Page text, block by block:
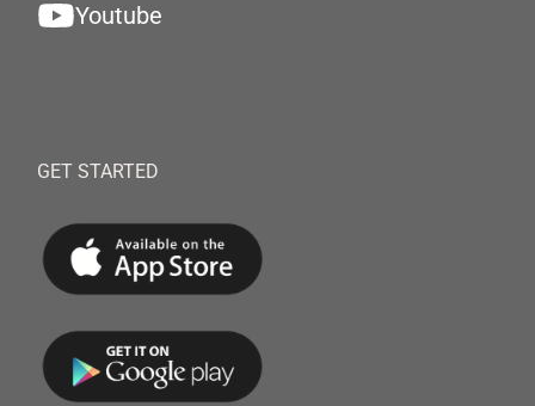
Youtube
GET STARTED